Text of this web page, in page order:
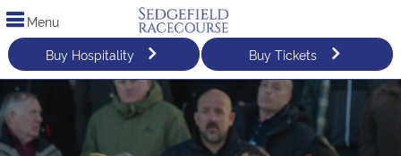
Menu
Buy Hospitality
Buy Tickets